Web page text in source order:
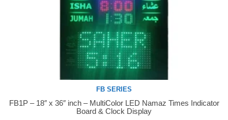
Buy Now
FB SERIES
FB1P – 18″ x 36″ inch – MultiColor LED Namaz Times Indicator
Board & Clock Display